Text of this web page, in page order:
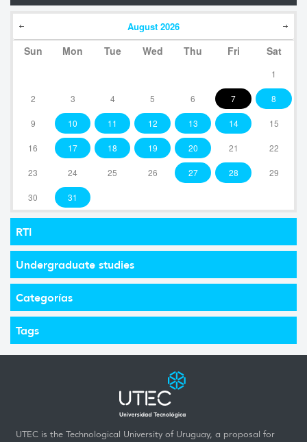
August 2026
Sun Mon Tue Wed Thu Fri Sat
1
2 3 4 5 6 7 8
9 10 11 12 13 14 15
16 17 18 19 20 21 22
23 24 25 26 27 28 29
30 31
RTI
Undergraduate studies
Categorías
Tags
UTEC is the Technological University of Uruguay, a proposal for